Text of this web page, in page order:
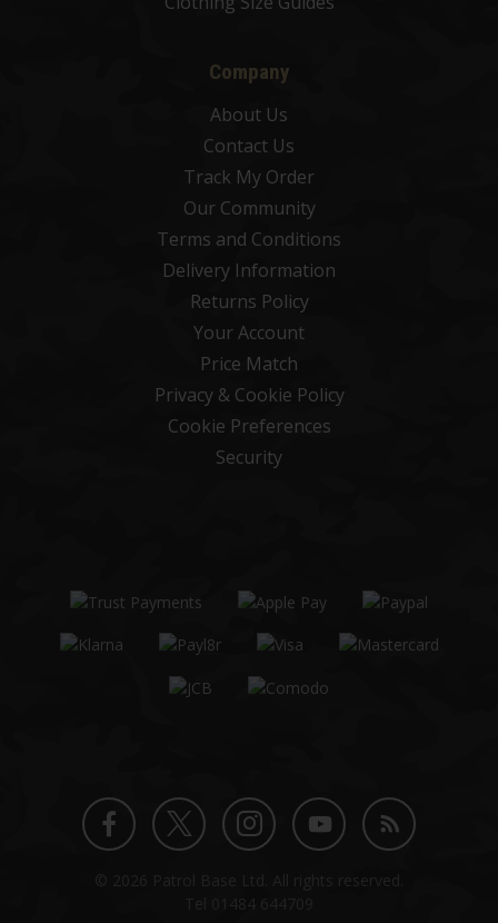
Company
About Us
Contact Us
Track My Order
Our Community
Terms and Conditions
Delivery Information
Returns Policy
Your Account
Price Match
Privacy & Cookie Policy
Cookie Preferences
Security
Facebook
TwitterInstagram
YouTube
Blog